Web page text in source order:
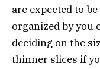
are expected to
organized by you
deciding on the
thinner slices if